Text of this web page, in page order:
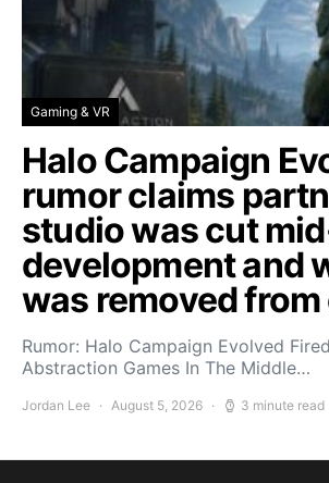
Gaming & VR
Halo Campaign
rumor claims
studio was cut
development and
was removed
Rumor: Halo Campaign Evolved
Abstraction Games In The Middle…
Jordan Lee August 5, 2026 3 minute read